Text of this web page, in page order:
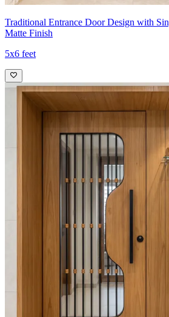
Traditional Entrance Door Design with
Matte Finish
5x6 feet